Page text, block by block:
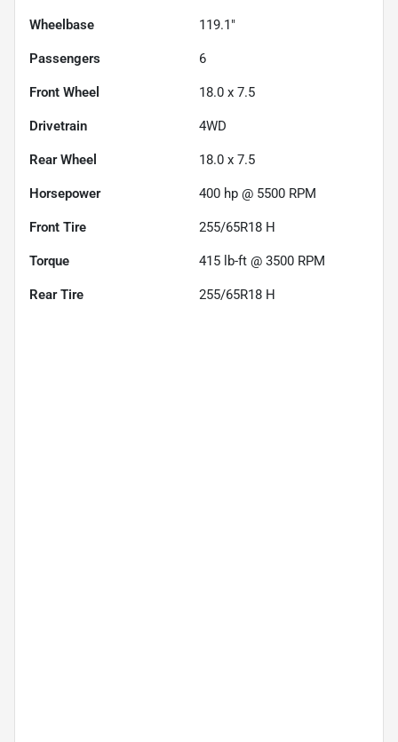
Wheelbase 119.1"
Passengers 6
Front Wheel 18.0 x 7.5
Drivetrain 4WD
Rear Wheel 18.0 x 7.5
Horsepower 400 hp @ 5500 RPM
Front Tire 255/65R18 H
Torque 415 lb-ft @ 3500 RPM
Rear Tire 255/65R18 H